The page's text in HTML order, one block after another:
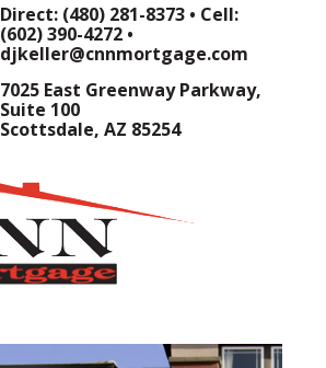
Direct: (480) 281-8373 • Cell:
(602) 390-4272 •
djkeller@cnnmortgage.com
7025 East Greenway Parkway,
Suite 100
Scottsdale, AZ 85254